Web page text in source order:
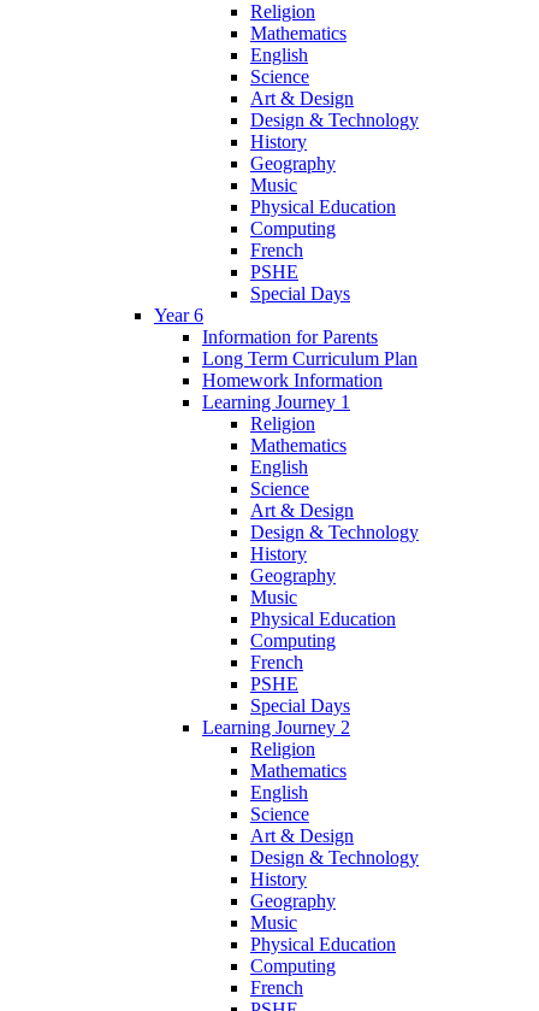
Religion
Mathematics
English
Science
Art & Design
Design & Technology
History
Geography
Music
Physical Education
Computing
French
PSHE
Special Days
Year 6
Information for Parents
Long Term Curriculum Plan
Homework Information
Learning Journey 1
Religion
Mathematics
English
Science
Art & Design
Design & Technology
History
Geography
Music
Physical Education
Computing
French
PSHE
Special Days
Learning Journey 2
Religion
Mathematics
English
Science
Art & Design
Design & Technology
History
Geography
Music
Physical Education
Computing
French